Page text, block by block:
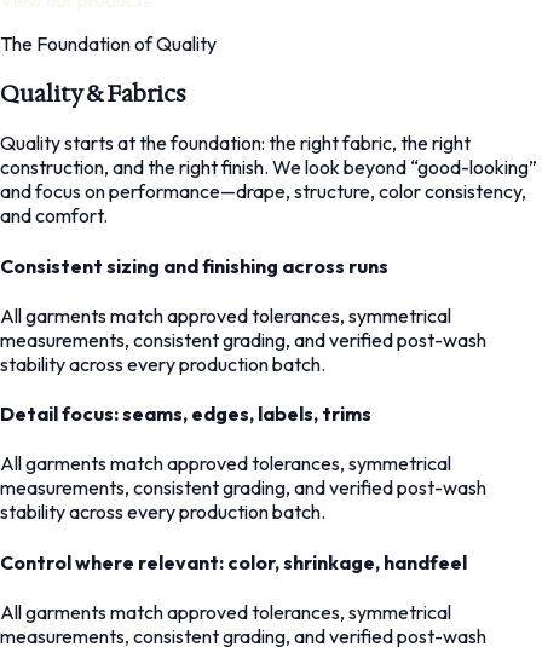
The Foundation of Quality
Quality & Fabrics
Quality starts at the foundation: the right fabric, the right
construction, and the right finish. We look beyond “good-looking”
and focus on performance—drape, structure, color consistency,
and comfort.
Consistent sizing and finishing across runs
All garments match approved tolerances, symmetrical
measurements, consistent grading, and verified post-wash
stability across every production batch.
Detail focus: seams, edges, labels, trims
All garments match approved tolerances, symmetrical
measurements, consistent grading, and verified post-wash
stability across every production batch.
Control where relevant: color, shrinkage, handfeel
All garments match approved tolerances, symmetrical
measurements, consistent grading, and verified post-wash